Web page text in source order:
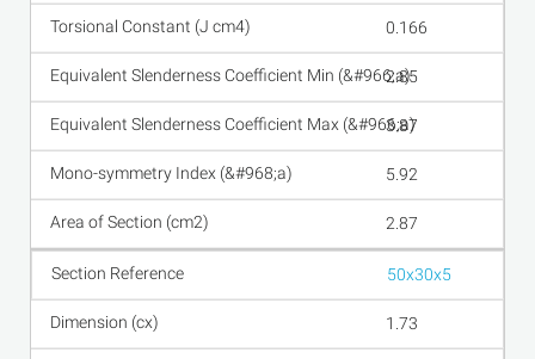
0.166
2.85
3.87
5.92
2.87
50x30x5
1.73